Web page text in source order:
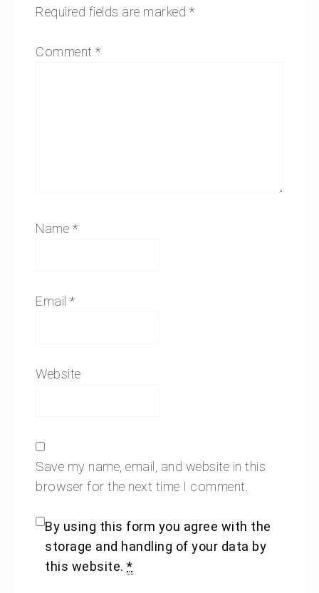
Required fields are marked *
Comment *
Name *
Email *
Website
Save my name, email, and website in this
browser for the next time I comment.
By using this form you agree with the
storage and handling of your data by
this website. *